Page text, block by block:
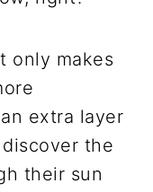
only makes
extra layer
the
their sun